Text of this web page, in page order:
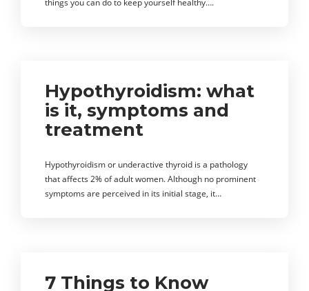
Hypothyroidism: what
is it, symptoms and
treatment
Hypothyroidism or underactive thyroid is a pathology
that affects 2% of adult women. Although no prominent
symptoms are perceived in its initial stage, it…
7 Things to Know